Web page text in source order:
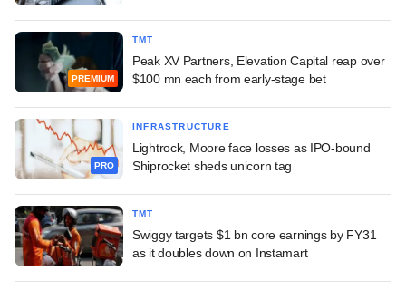
PREMIUM
TMT
Peak XV Partners, Elevation Capital reap over
$100 mn each from early-stage bet
PRO
INFRASTRUCTURE
Lightrock, Moore face losses as IPO-bound
Shiprocket sheds unicorn tag
TMT
Swiggy targets $1 bn core earnings by FY31
as it doubles down on Instamart